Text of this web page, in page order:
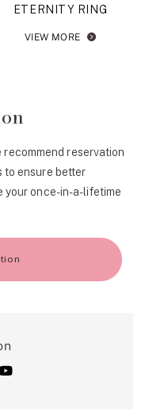
ETERNITY RING
VIEW MORE
reservation
to ensure better
your once-in-a-lifetime